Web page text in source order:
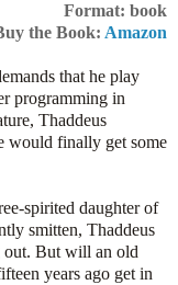
Format: book
the Book: Amazon
that he play
programming in
Thaddeus
would finally get some
spirited daughter of
smitten, Thaddeus
out. But will an old
years ago get in